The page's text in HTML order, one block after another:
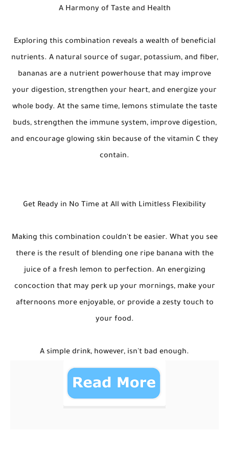
A Harmony of Taste and Health
Exploring this combination reveals a wealth of beneficial
nutrients. A natural source of sugar, potassium, and fiber,
bananas are a nutrient powerhouse that may improve
your digestion, strengthen your heart, and energize your
whole body. At the same time, lemons stimulate the taste
buds, strengthen the immune system, improve digestion,
and encourage glowing skin because of the vitamin C they
contain.
Get Ready in No Time at All with Limitless Flexibility
Making this combination couldn't be easier. What you see
there is the result of blending one ripe banana with the
juice of a fresh lemon to perfection. An energizing
concoction that may perk up your mornings, make your
afternoons more enjoyable, or provide a zesty touch to
your food.
A simple drink, however, isn't bad enough.